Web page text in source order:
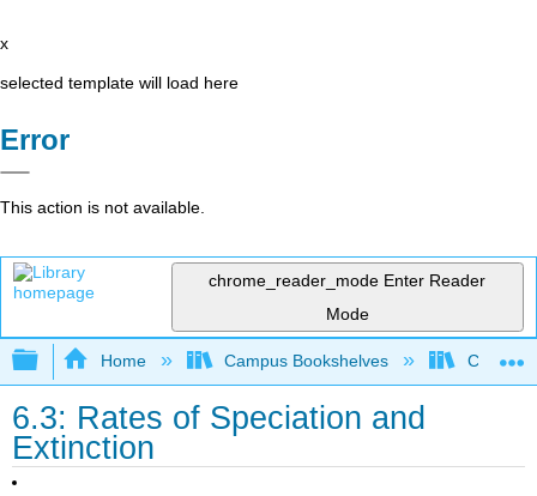
x
selected template will load here
Error
This action is not available.
chrome_reader_mode Enter Reader
Mode
Expand/collapse global hierarchy
Home Campus Bookshelves CT
6.3: Rates of Speciation and
Extinction